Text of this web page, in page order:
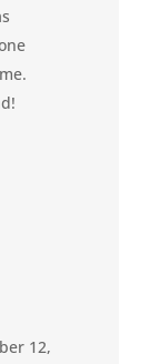
12,